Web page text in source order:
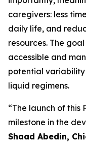
caregivers: less
daily life, and
resources. The
accessible and
potential
liquid regimens.
“The launch of
milestone in the
Shaad Abedin,